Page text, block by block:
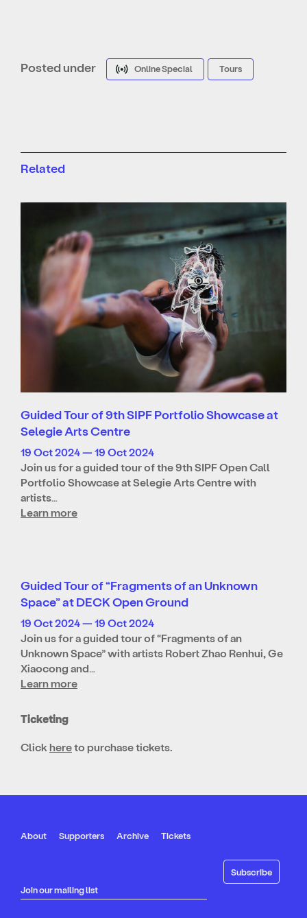
Posted under Online Special Tours
Related
Guided Tour of 9th SIPF Portfolio Showcase at
Selegie Arts Centre
19 Oct 2024 — 19 Oct 2024
Join us for a guided tour of the 9th SIPF Open Call
Portfolio Showcase at Selegie Arts Centre with
artists…
Learn more
Guided Tour of “Fragments of an Unknown
Space” at DECK Open Ground
19 Oct 2024 — 19 Oct 2024
Join us for a guided tour of “Fragments of an
Unknown Space” with artists Robert Zhao Renhui, Ge
Xiaocong and…
Learn more
Ticketing
Click hereto purchase tickets.
About Supporters Archive Tickets
Join our mailing list